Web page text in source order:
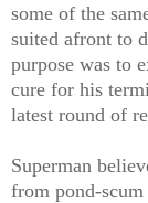
some of the
suited afront to
purpose was to
cure for his
latest round of
Superman
from pond-